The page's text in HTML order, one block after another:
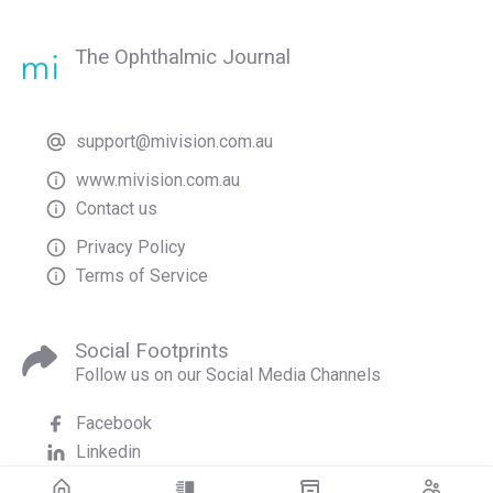
The Ophthalmic Journal
support@mivision.com.au
www.mivision.com.au
Contact us
Privacy Policy
Terms of Service
Social Footprints
Follow us on our Social Media Channels
Facebook
Linkedin